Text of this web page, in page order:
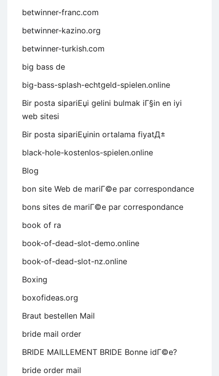
betwinner-franc.com
betwinner-kazino.org
betwinner-turkish.com
big bass de
big-bass-splash-echtgeld-spielen.online
Bir posta sipariЕџi gelini bulmak iГ§in en iyi
web sitesi
Bir posta sipariЕџinin ortalama fiyatД±
black-hole-kostenlos-spielen.online
Blog
bon site Web de mariГ©e par correspondance
bons sites de mariГ©e par correspondance
book of ra
book-of-dead-slot-demo.online
book-of-dead-slot-nz.online
Boxing
boxofideas.org
Braut bestellen Mail
bride mail order
BRIDE MAILLEMENT BRIDE Bonne idГ©e?
bride order mail